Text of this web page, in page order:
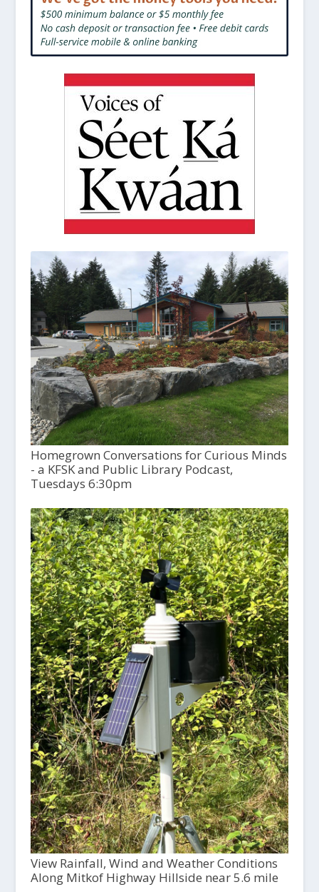
Homegrown Conversations for Curious Minds
- a KFSK and Public Library Podcast,
Tuesdays 6:30pm
View Rainfall, Wind and Weather Conditions
Along Mitkof Highway Hillside near 5.6 mile